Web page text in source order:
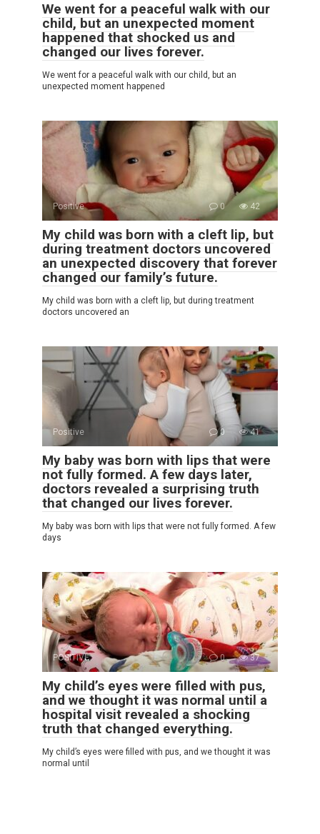
We went for a peaceful walk with our
child, but an unexpected moment
happened that shocked us and
changed our lives forever.
We went for a peaceful walk with our child, but an
unexpected moment happened
Positive 0 42
My child was born with a cleft lip, but
during treatment doctors uncovered
an unexpected discovery that forever
changed our family’s future.
My child was born with a cleft lip, but during treatment
doctors uncovered an
Positive 0 41
My baby was born with lips that were
not fully formed. A few days later,
doctors revealed a surprising truth
that changed our lives forever.
My baby was born with lips that were not fully formed. A few
days
POSITIVE 0 37
My child’s eyes were filled with pus,
and we thought it was normal until a
hospital visit revealed a shocking
truth that changed everything.
My child’s eyes were filled with pus, and we thought it was
normal until